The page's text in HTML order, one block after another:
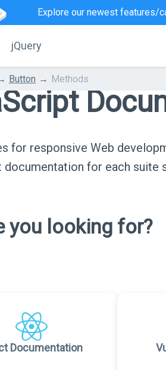
Explore our newest features/
jQuery
Button Methods
for responsive Web
for each suite
you looking for?
Documentation